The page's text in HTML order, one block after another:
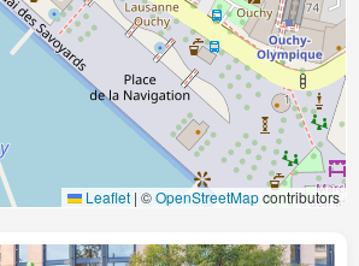
Leaflet | ©OpenStreetMapcontributors